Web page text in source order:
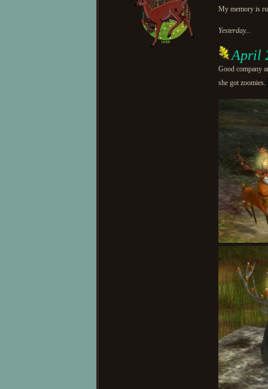
My memory is
Yesterday...
April
Good company
she got zoomies.